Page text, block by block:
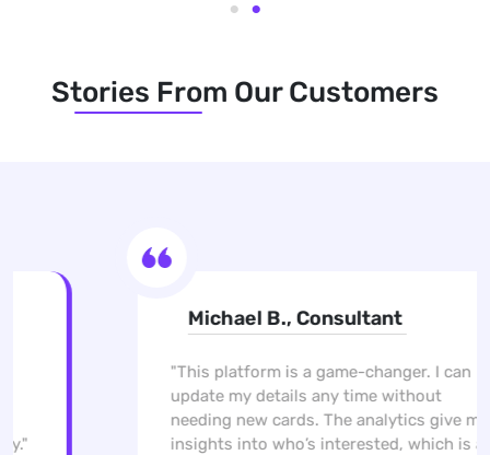
Stories From Our Customers
Michael B., Consultant
"This platform is a game-changer. I can
update my details any time without
needing new cards. The analytics give me
insights into who’s interested, which is a